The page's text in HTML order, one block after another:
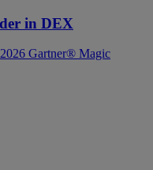
in DEX
Gartner® Magic